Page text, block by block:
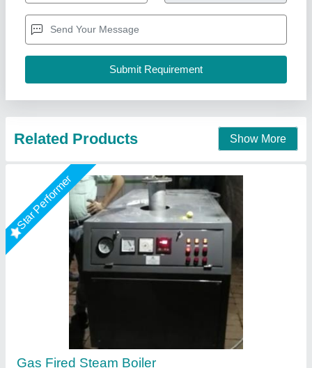
Contact Supplier
Microtech Boilers Oil Fired Thermal Fluid
Heater, For Industrial
Application: Industrial